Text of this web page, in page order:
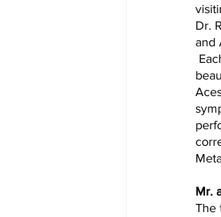
Dr.
and
Mr.
The